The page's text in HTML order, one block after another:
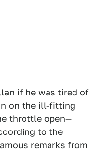
if he was tired of
on the ill-fitting
throttle open—
to the
remarks from